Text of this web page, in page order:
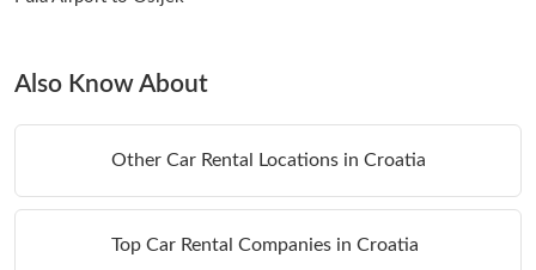
Also Know About
Other Car Rental Locations in Croatia
Top Car Rental Companies in Croatia